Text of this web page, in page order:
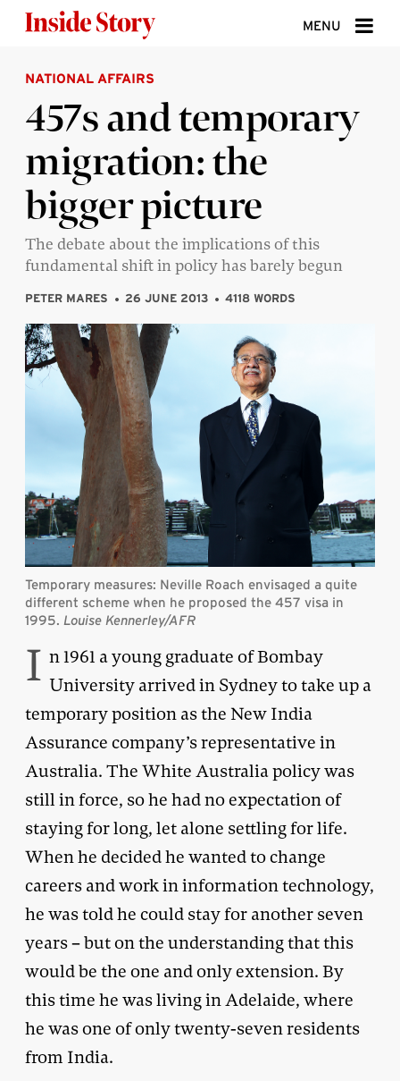
MENU
ABOUT
DONATE
SIGN UP
SEARCH
NATIONAL AFFAIRS
457s and temporary
migration: the
bigger picture
The debate about the implications of this
fundamental shift in policy has barely begun
PETER MARES 26 JUNE 2013 4118 WORDS
Temporary measures: Neville Roach envisaged a quite
different scheme when he proposed the 457 visa in
1995. Louise Kennerley/AFR
I n 1961 a young graduate of Bombay
University arrived in Sydney to take up a
temporary position as the New India
Assurance company’s representative in
Australia. The White Australia policy was
still in force, so he had no expectation of
staying for long, let alone settling for life.
When he decided he wanted to change
careers and work in information technology,
he was told he could stay for another seven
years – but on the understanding that this
would be the one and only extension. By
this time he was living in Adelaide, where
he was one of only twenty-seven residents
from India.